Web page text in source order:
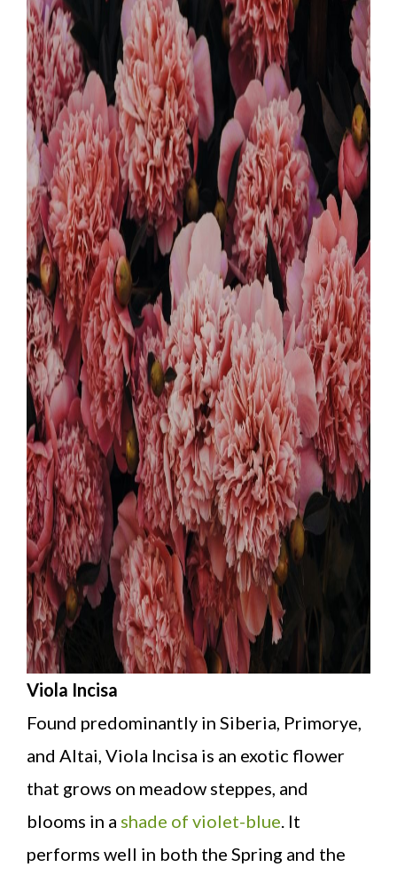
Viola Incisa
Found predominantly in Siberia, Primorye,
and Altai, Viola Incisa is an exotic flower
that grows on meadow steppes, and
blooms in a shade of violet-blue . It
performs well in both the Spring and the